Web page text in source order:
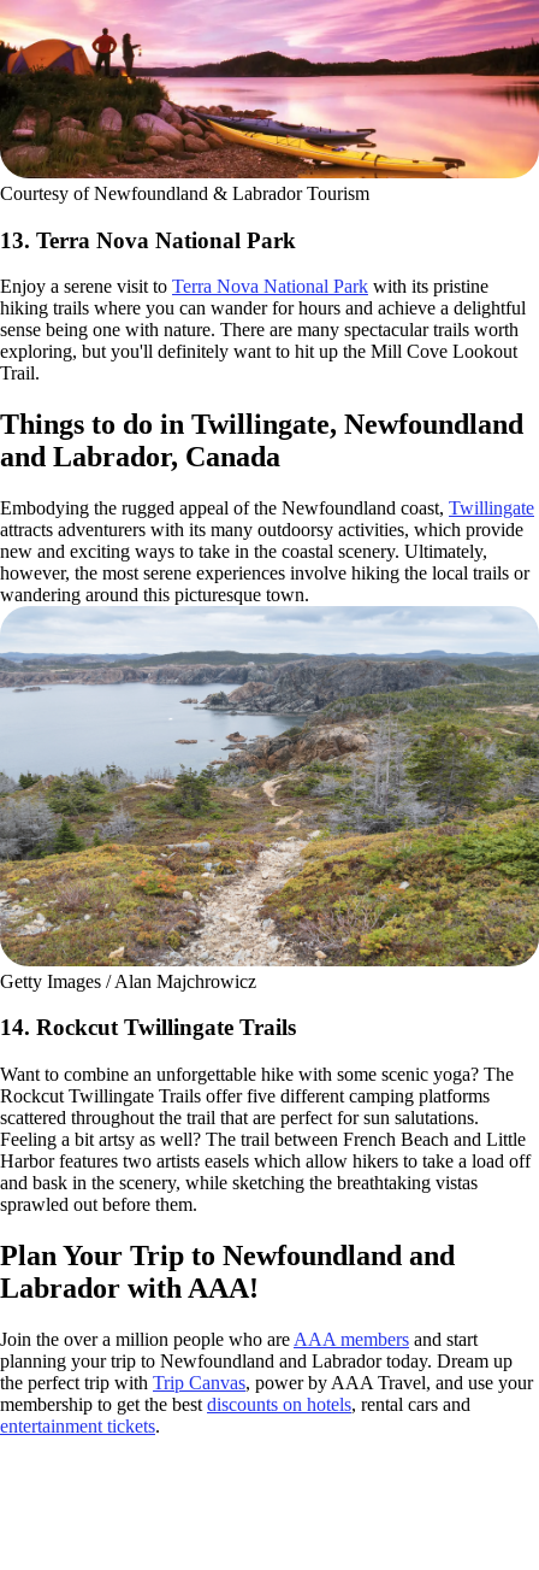
Courtesy of Newfoundland & Labrador Tourism
13. Terra Nova National Park
Enjoy a serene visit to Terra Nova National Park with its pristine
hiking trails where you can wander for hours and achieve a delightful
sense being one with nature. There are many spectacular trails worth
exploring, but you'll definitely want to hit up the Mill Cove Lookout
Trail.
Things to do in Twillingate, Newfoundland
and Labrador, Canada
Embodying the rugged appeal of the Newfoundland coast, Twillingate
attracts adventurers with its many outdoorsy activities, which provide
new and exciting ways to take in the coastal scenery. Ultimately,
however, the most serene experiences involve hiking the local trails or
wandering around this picturesque town.
Getty Images / Alan Majchrowicz
14. Rockcut Twillingate Trails
Want to combine an unforgettable hike with some scenic yoga? The
Rockcut Twillingate Trails offer five different camping platforms
scattered throughout the trail that are perfect for sun salutations.
Feeling a bit artsy as well? The trail between French Beach and Little
Harbor features two artists easels which allow hikers to take a load off
and bask in the scenery, while sketching the breathtaking vistas
sprawled out before them.
Plan Your Trip to Newfoundland and
Labrador with AAA!
Join the over a million people who are AAA members and start
planning your trip to Newfoundland and Labrador today. Dream up
the perfect trip with Trip Canvas, power by AAA Travel, and use your
membership to get the best discounts on hotels, rental cars and
entertainment tickets.